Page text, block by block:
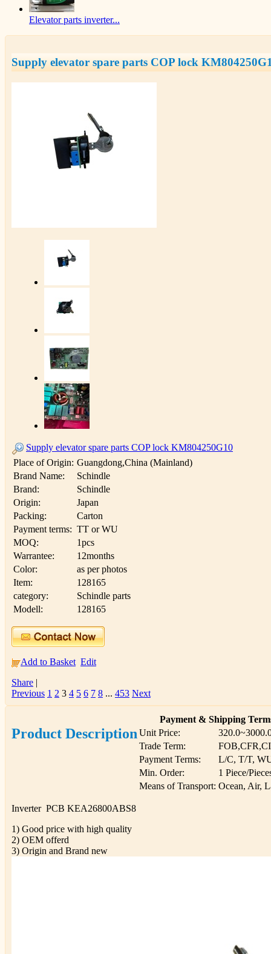
Elevator parts inverter...
Supply elevator spare parts COP lock
Supply elevator spare parts COP lock KM804250G10
Place of Origin: Guangdong,China (Mainland)
Brand Name:
Schindle
Brand:
Schindle
Origin:
Japan
Packing:
Carton
Payment terms: TT or WU
MOQ:
1pcs
Warrantee:
12months
Color:
as per photos
Item:
128165
category:
Schindle parts
Modell:
128165
Add to Basket Edit
Share |
Previous 1 2 3 4 5 6 7 8 ... 453 Next
Product Description
Payment & Shipping
Unit Price:
Trade Term:
Payment Terms:
L/C, T/T,
Min. Order:
1 Piece/
Means of Transport: Ocean, Air,
Inverter PCB KEA26800ABS8
1) Good price with high quality
2) OEM offerd
3) Origin and Brand new